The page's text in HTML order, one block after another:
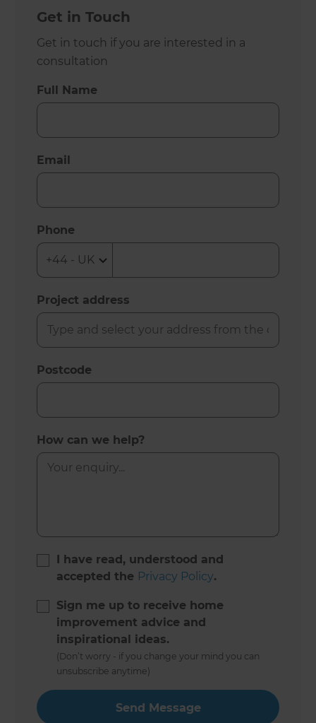
Get in Touch
Get in touch if you are interested in a
consultation
Full Name
Email
Phone
Project address
Postcode
How can we help?
I have read, understood and
accepted the Privacy Policy.
Sign me up to receive home
improvement advice and
inspirational ideas.
(Don’t worry - if you change your mind you can
unsubscribe anytime)